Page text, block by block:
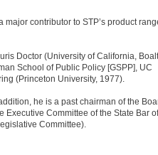
major contributor to STP’s product
Doctor (University of California, Boalt
School of Public Policy [GSPP], UC
(Princeton University, 1977).
he is a past chairman of the
Executive Committee of the State Bar of
Committee).